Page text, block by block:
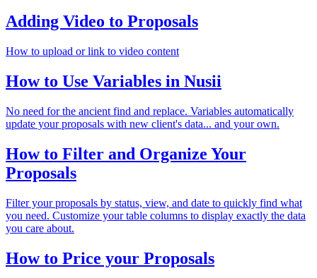
Adding Video to Proposals
How to upload or link to video content
How to Use Variables in Nusii
No need for the ancient find and replace. Variables automatically
update your proposals with new client's data... and your own.
How to Filter and Organize Your
Proposals
Filter your proposals by status, view, and date to quickly find what
you need. Customize your table columns to display exactly the data
you care about.
How to Price your Proposals